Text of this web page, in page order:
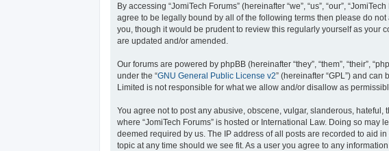
By accessing “JomiTech Forums” (hereinafter “we”, “us”, “our”,
agree to be legally bound by all of the following terms then please do
you, though it would be prudent to review this regularly yourself as your
are updated and/or amended.
Our forums are powered by phpBB (hereinafter “they”, “them”, “their”,
under the “GNU General Public License v2” (hereinafter “GPL”) and can
Limited is not responsible for what we allow and/or disallow as
You agree not to post any abusive, obscene, vulgar, slanderous,
where “JomiTech Forums” is hosted or International Law. Doing so
deemed required by us. The IP address of all posts are recorded to aid
topic at any time should we see fit. As a user you agree to any